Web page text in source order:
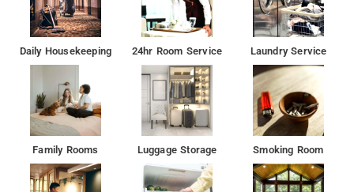
Daily Housekeeping 24hr Room Service Laundry Service
Family Rooms Luggage Storage Smoking Room